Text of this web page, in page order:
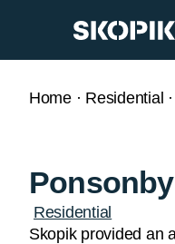
Home · Residential ·
Residential
Skopik provided an